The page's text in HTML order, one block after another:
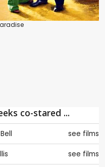
co-stared ...
see films
see films